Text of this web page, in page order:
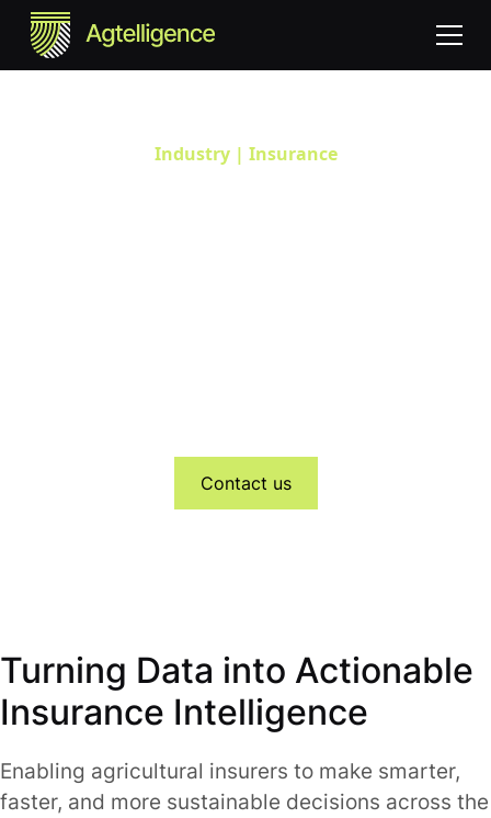
Industry | Insurance
Contact us
Turning Data into Actionable
Insurance Intelligence
Enabling agricultural insurers to make smarter,
faster, and more sustainable decisions across the